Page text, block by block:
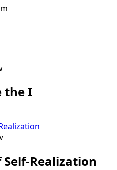
the I
Self-Realization